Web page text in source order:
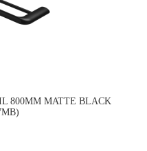
800MM MATTE BLACK